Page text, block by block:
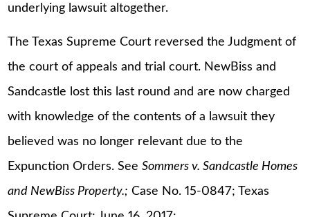
underlying lawsuit altogether.
The Texas Supreme Court reversed the Judgment of
the court of appeals and trial court. NewBiss and
Sandcastle lost this last round and are now charged
with knowledge of the contents of a lawsuit they
believed was no longer relevant due to the
Expunction Orders. SeeSommers v. Sandcastle Homes
and NewBiss Property.; Case No. 15-0847; Texas